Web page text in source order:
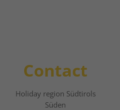
Contact
Holiday region Südtirols
Süden